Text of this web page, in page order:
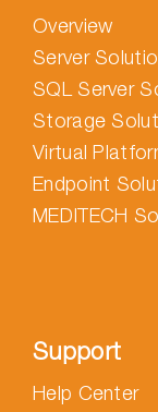
Overview
Server
SQL Server
Storage
Virtual
Endpoint
MEDITECH
Support
Help Center